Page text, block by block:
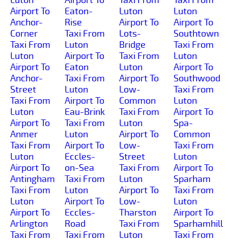
Airport To
Anchor-
Corner
Taxi From
Luton
Airport To
Anchor-
Street
Taxi From
Luton
Airport To
Anmer
Taxi From
Luton
Airport To
Antingham
Taxi From
Luton
Airport To
Arlington
Taxi From
Eaton-
Rise
Taxi From
Luton
Airport To
Eaton
Taxi From
Luton
Airport To
Eau-Brink
Taxi From
Luton
Airport To
Eccles-
on-Sea
Taxi From
Luton
Airport To
Eccles-
Road
Taxi From
Luton
Airport To
Lots-
Bridge
Taxi From
Luton
Airport To
Low-
Common
Taxi From
Luton
Airport To
Low-
Street
Taxi From
Luton
Airport To
Low-
Tharston
Taxi From
Luton
Luton
Airport To
Southtown
Taxi From
Luton
Airport To
Southwood
Taxi From
Luton
Airport To
Spa-
Common
Taxi From
Luton
Airport To
Sparham
Taxi From
Luton
Airport To
Sparhamhill
Taxi From